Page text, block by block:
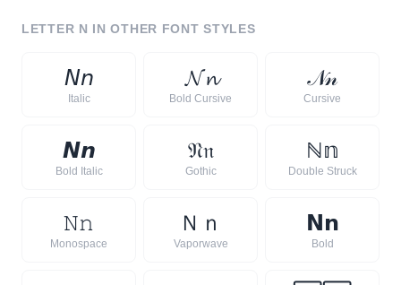
LETTER N IN OTHER FONT STYLES
𝘕𝘯
Italic
𝓝𝓷
Bold Cursive
𝒩𝓃
Cursive
𝙉𝙣
Bold Italic
𝔑𝔫
Gothic
ℕ𝕟
Double Struck
𝙽𝚗
Monospace
Ｎ ｎ
Vaporwave
𝗡 𝗻
Bold